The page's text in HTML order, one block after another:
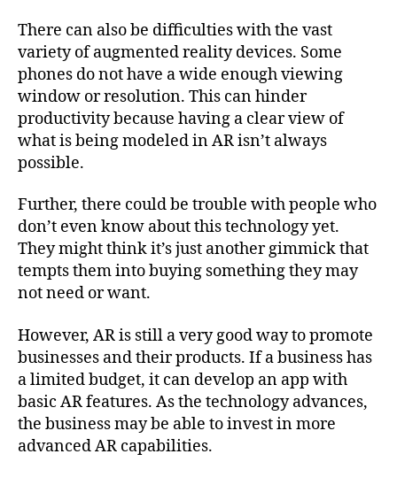
There can also be difficulties with the vast
variety of augmented reality devices. Some
phones do not have a wide enough viewing
window or resolution. This can hinder
productivity because having a clear view of
what is being modeled in AR isn’t always
possible.
Further, there could be trouble with people who
don’t even know about this technology yet.
They might think it’s just another gimmick that
tempts them into buying something they may
not need or want.
However, AR is still a very good way to promote
businesses and their products. If a business has
a limited budget, it can develop an app with
basic AR features. As the technology advances,
the business may be able to invest in more
advanced AR capabilities.